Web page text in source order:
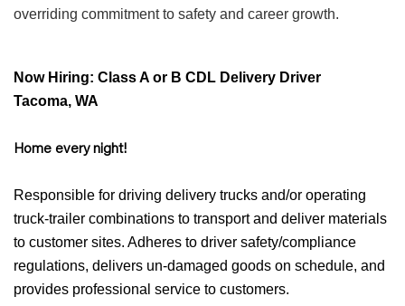
overriding commitment to safety and career growth.
Now Hiring: Class A or B CDL Delivery Driver
Tacoma, WA
Home every night!
Responsible for driving delivery trucks and/or operating
truck-trailer combinations to transport and deliver materials
to customer sites. Adheres to driver safety/compliance
regulations, delivers un-damaged goods on schedule, and
provides professional service to customers.